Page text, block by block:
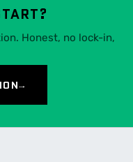
Honest, no lock-in,
→